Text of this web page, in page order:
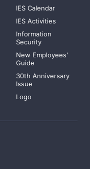
IES Calendar
IES Activities
Information
Security
New Employees'
Guide
30th Anniversary
Issue
Logo